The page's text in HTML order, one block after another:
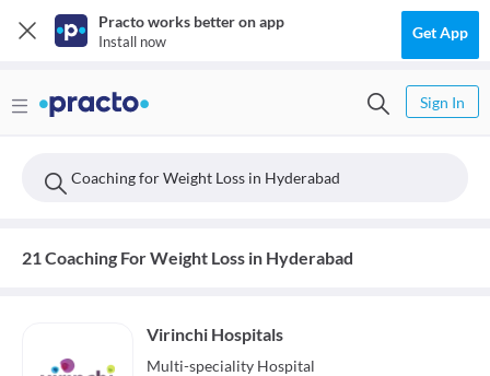
Practo works better on app
Install now Get App
Sign In
Coaching for Weight Loss in Hyderabad
21 Coaching For Weight Loss in Hyderabad
Virinchi Hospitals
Multi-speciality Hospital